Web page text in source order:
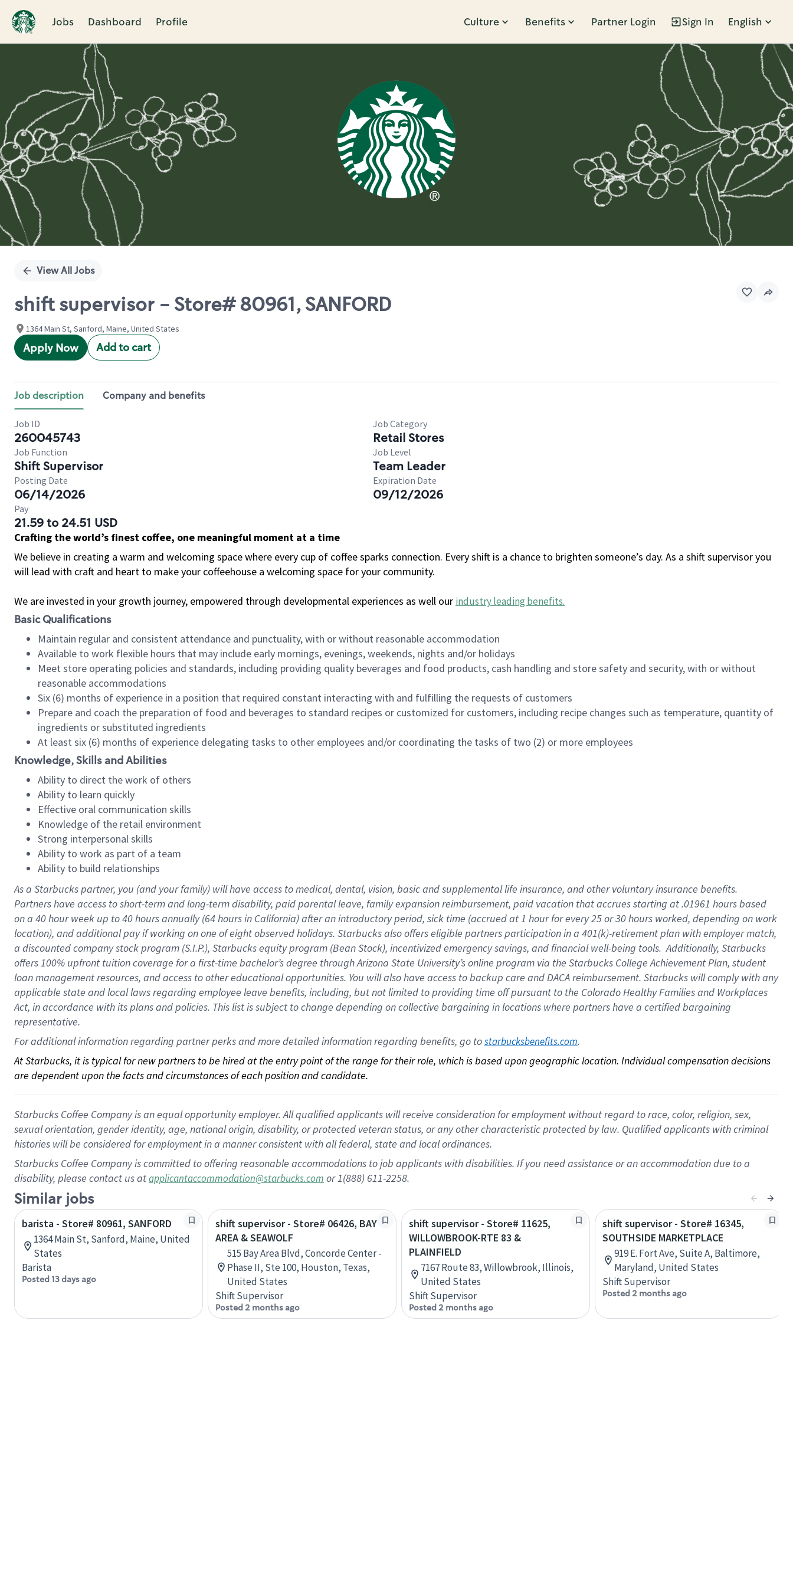
Jobs Dashboard Profile Culture Benefits Partner Login Sign In English
Single
View All Jobs
shift supervisor - Store# 80961, SANFORD
1364 Main St, Sanford, Maine, United States
Apply Now Add to cart
Job description Company and benefits
Job ID
260045743
Job Category
Retail Stores
Job Function
Shift Supervisor
Job Level
Team Leader
Posting Date
06/14/2026
Expiration Date
09/12/2026
Pay
21.59 to 24.51 USD
Crafting the world’s finest coffee, one meaningful moment at a time
We believe in creating a warm and welcoming space where every cup of coffee sparks connection. Every shift is a chance to brighten someone’s day. As a shift supervisor you
will lead with craft and heart to make your coffeehouse a welcoming space for your community.
We are invested in your growth journey, empowered through developmental experiences as well our industry leading benefits.
Basic Qualifications
Maintain regular and consistent attendance and punctuality, with or without reasonable accommodation
Available to work flexible hours that may include early mornings, evenings, weekends, nights and/or holidays
Meet store operating policies and standards, including providing quality beverages and food products, cash handling and store safety and security, with or without
reasonable accommodations
Six (6) months of experience in a position that required constant interacting with and fulfilling the requests of customers
Prepare and coach the preparation of food and beverages to standard recipes or customized for customers, including recipe changes such as temperature, quantity of
ingredients or substituted ingredients
At least six (6) months of experience delegating tasks to other employees and/or coordinating the tasks of two (2) or more employees
Knowledge, Skills and Abilities
Ability to direct the work of others
Ability to learn quickly
Effective oral communication skills
Knowledge of the retail environment
Strong interpersonal skills
Ability to work as part of a team
Ability to build relationships
As a Starbuckspartner, you (and your family) will have access to medical, dental, vision, basicand supplementallife insurance, andother voluntary insurance benefits.
Partners have access toshort-term and long-term disability, paid parental leave, familyexpansionreimbursement, paid vacation thataccrues starting at .01961 hours based
on a 40 hourweek up to40 hoursannually (64 hoursin California)after an introductory period, sick time (accrued at1 hour for every25 or 30 hours worked, depending on work
location), andadditional payif working onone ofeightobservedholidays. Starbucks also offerseligible partnersparticipation in a 401(k)-retirementplan with employer match,
a discounted company stockprogram (S.I.P.), Starbucks equity program (Bean Stock), incentivizedemergency savings, and financial well-being tools.Additionally, Starbucks
offers100% upfront tuitioncoverage for a first-time bachelor’s degree through Arizona State University’s online program via the Starbucks College Achievement Plan, student
loan management resources, and access to other educationalopportunities. You will also have access to backup care andDACA reimbursement. Starbucks willcomply withany
applicable state and local lawsregarding employee leave benefits, including, but not limited to providing time offpursuant to the Colorado Healthy Families and Workplaces
Act, in accordance withitsplans andpolicies. This list is subject to change depending on collective bargaining in locations where partners have a certified bargaining
representative.
For additional information regarding partner perks and more detailed information regarding benefits, go to starbucksbenefits.com.
At Starbucks, it is typical for new partners to be hired at the entry point of the range for their role, which is based upon geographic location. Individual compensation decisions
are dependent upon the facts and circumstances of each position and candidate.
Starbucks Coffee Company is an equal opportunity employer. All qualified applicants will receive consideration for employment without regard to race, color, religion, sex,
sexual orientation, gender identity, age, national origin, disability, or protected veteran status, or any other characteristic protected by law. Qualified applicants with criminal
histories will be considered for employment in a manner consistent with all federal, state and local ordinances.
Starbucks Coffee Company is committed to offering reasonable accommodations to job applicants with disabilities. If you need assistance or an accommodation due to a
disability, please contact us atapplicantaccommodation@starbucks.com or 1(888) 611-2258.
Similar jobs
barista - Store# 80961, SANFORD
1364 Main St, Sanford, Maine, United
States
Barista
Posted 13 days ago
shift supervisor - Store# 06426, BAY
AREA & SEAWOLF
515 Bay Area Blvd, Concorde Center -
Phase II, Ste 100, Houston, Texas,
United States
Shift Supervisor
Posted 2 months ago
shift supervisor - Store# 11625,
WILLOWBROOK-RTE 83 &
PLAINFIELD
7167 Route 83, Willowbrook, Illinois,
United States
Shift Supervisor
Posted 2 months ago
shift supervisor - Store# 16345,
SOUTHSIDE MARKETPLACE
919 E. Fort Ave, Suite A, Baltimore,
Maryland, United States
Shift Supervisor
Posted 2 months ago